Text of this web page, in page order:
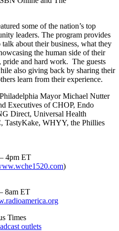
some of the nation’s top
leaders. The program provides
about their business, what they
the human side of their
pride and hard work. The guests
also giving back by sharing their
learn from their experience.
Mayor Michael Nutter
Executives of CHOP, Endo
Direct, Universal Health
TastyKake, WHYY, the Phillies
4pm ET
)
8am ET
Times
outlets